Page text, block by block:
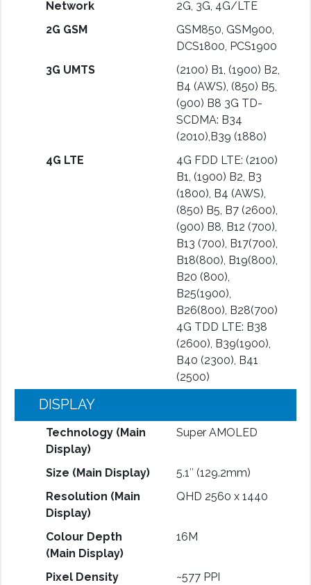
Network
2G, 3G, 4G/LTE
2G GSM
GSM850, GSM900,
DCS1800, PCS1900
3G UMTS
(2100) B1, (1900) B2,
B4 (AWS), (850) B5,
(900) B8 3G TD-
SCDMA: B34
(2010),B39 (1880)
4G LTE
4G FDD LTE: (2100)
B1, (1900) B2, B3
(1800), B4 (AWS),
(850) B5, B7 (2600),
(900) B8, B12 (700),
B13 (700), B17(700),
B18(800), B19(800),
B20 (800),
B25(1900),
B26(800), B28(700)
4G TDD LTE: B38
(2600), B39(1900),
B40 (2300), B41
(2500)
DISPLAY
Technology (Main
Display)
Super AMOLED
Size (Main Display)
5.1″ (129.2mm)
Resolution (Main
Display)
QHD 2560 x 1440
Colour Depth
(Main Display)
16M
Pixel Density
~577 PPI